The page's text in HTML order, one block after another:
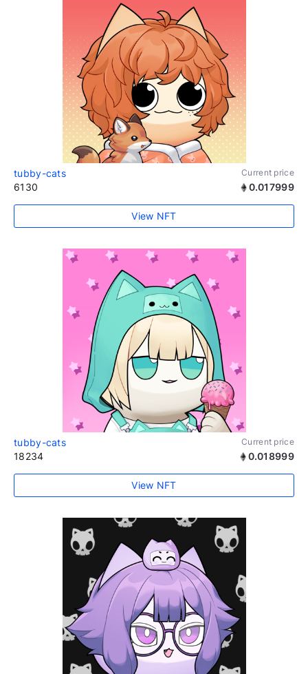
tubby-cats Current price
6130 0.017999
View NFT
tubby-cats Current price
18234 0.018999
View NFT